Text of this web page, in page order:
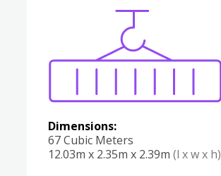
Dimensions:
67 Cubic Meters
12.03m x 2.35m x 2.39m (l x w x h)
Boxes